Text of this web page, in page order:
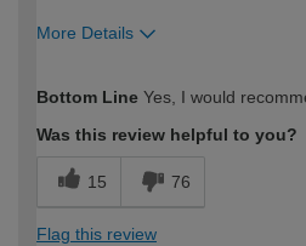
More Details
expertise?
Bottom Line Yes, I would
Was this review helpful to you?
15 76
Flag this review